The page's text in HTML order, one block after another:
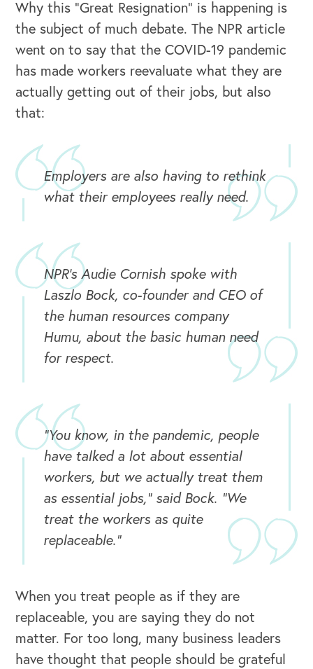
OUR OUTREACH
Our Book
Our Speakers Bureau
Why this “Great Resignation” is happening is
the subject of much debate. The NPR article
went on to say that the COVID-19 pandemic
has made workers reevaluate what they are
actually getting out of their jobs, but also
that:
Employers are also having to rethink
what their employees really need.
NPR's Audie Cornish spoke with
Laszlo Bock, co-founder and CEO of
the human resources company
Humu, about the basic human need
for respect.
"You know, in the pandemic, people
have talked a lot about essential
workers, but we actually treat them
as essential jobs," said Bock. "We
treat the workers as quite
replaceable."
When you treat people as if they are
replaceable, you are saying they do not
matter. For too long, many business leaders
have thought that people should be grateful